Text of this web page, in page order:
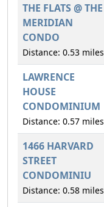
THE FLATS @ THE
MERIDIAN
CONDO
Distance: 0.53 miles
LAWRENCE
HOUSE
CONDOMINIUM
Distance: 0.57 miles
1466 HARVARD
STREET
CONDOMINIU
Distance: 0.58 miles